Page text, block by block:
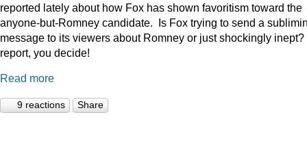
reported lately about how Fox has shown favoritism toward the
anyone-but-Romney candidate. Is Fox trying to send a
message to its viewers about Romney or just shockingly inept?
report, you decide!
Read more
9 reactions Share